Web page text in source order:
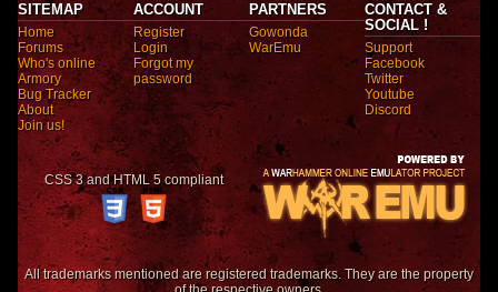
SITEMAP
Home
Forums
Who's online
Armory
Bug Tracker
About
Join us!
ACCOUNT
Register
Login
Forgot my
password
PARTNERS
Gowonda
WarEmu
CONTACT &
SOCIAL !
Support
Facebook
Twitter
Youtube
Discord
CSS 3 and HTML 5 compliant
All trademarks mentioned are registered trademarks. They are the property